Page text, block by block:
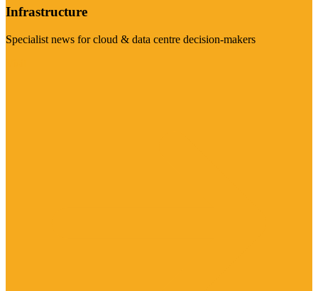
Infrastructure
Specialist news for cloud & data centre decision-makers